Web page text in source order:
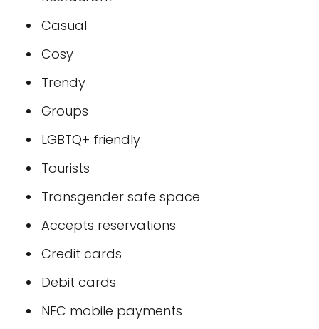
Casual
Cosy
Trendy
Groups
LGBTQ+ friendly
Tourists
Transgender safe space
Accepts reservations
Credit cards
Debit cards
NFC mobile payments